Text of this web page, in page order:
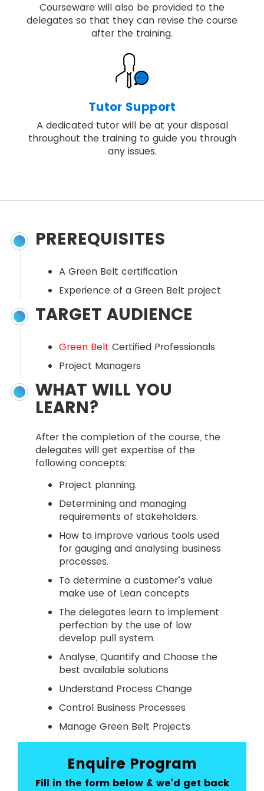
Courseware will also be provided to the
delegates so that they can revise the course
after the training.
Tutor Support
A dedicated tutor will be at your disposal
throughout the training to guide you through
any issues.
PREREQUISITES
A Green Belt certification
Experience of a Green Belt project
TARGET AUDIENCE
Green Belt Certified Professionals
Project Managers
WHAT WILL YOU
LEARN?
After the completion of the course, the
delegates will get expertise of the
following concepts:
Project planning.
Determining and managing
requirements of stakeholders.
How to improve various tools used
for gauging and analysing business
processes.
To determine a customer’s value
make use of Lean concepts
The delegates learn to implement
perfection by the use of low
develop pull system.
Analyse, Quantify and Choose the
best available solutions
Understand Process Change
Control Business Processes
Manage Green Belt Projects
Enquire Program
Fill in the form below & we'd get back